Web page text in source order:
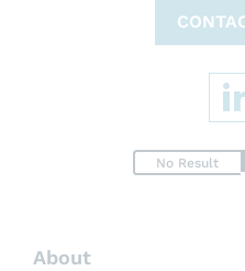
No Result
About